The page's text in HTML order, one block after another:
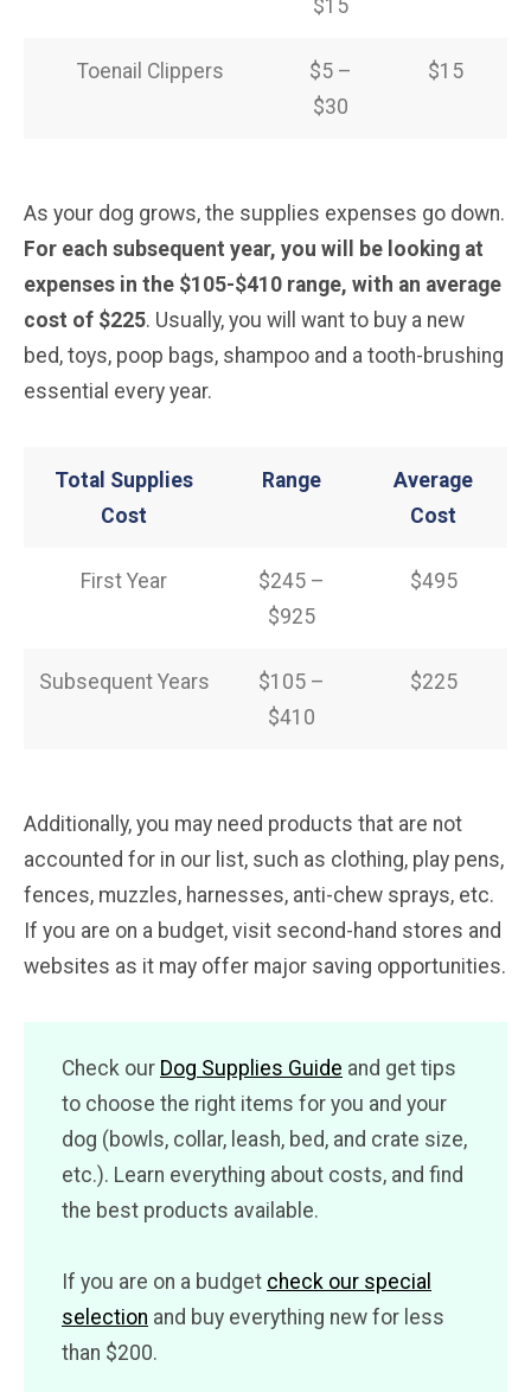
$15
Toenail Clippers
$5 –
$30
$15
As your dog grows, the supplies expenses go down.
For each subsequent year, you will be looking at
expenses in the $105-$410 range, with an average
cost of $225. Usually, you will want to buy a new
bed, toys, poop bags, shampoo and a tooth-brushing
essential every year.
Total Supplies
Cost
Range
Average
Cost
First Year
$245 –
$925
$495
Subsequent Years
$105 –
$410
$225
Additionally, you may need products that are not
accounted for in our list, such as clothing, play pens,
fences, muzzles, harnesses, anti-chew sprays, etc.
If you are on a budget, visit second-hand stores and
websites as it may offer major saving opportunities.
Check our Dog Supplies Guide and get tips
to choose the right items for you and your
dog (bowls, collar, leash, bed, and crate size,
etc.). Learn everything about costs, and find
the best products available.
If you are on a budget check our special
selection and buy everything new for less
than $200.